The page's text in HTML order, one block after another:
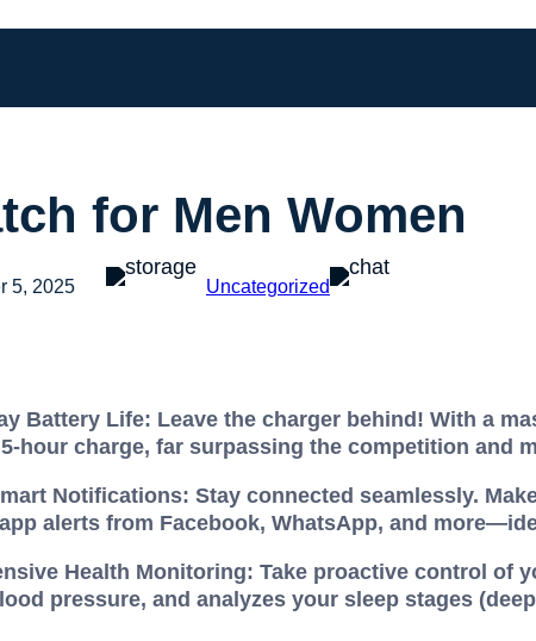
for Men Women
5, 2025 Uncategorized
Battery Life: Leave the charger behind! With a
hour charge, far surpassing the competition
Notifications: Stay connected seamlessly.
alerts from Facebook, WhatsApp, and
Health Monitoring: Take proactive control of
pressure, and analyzes your sleep stages